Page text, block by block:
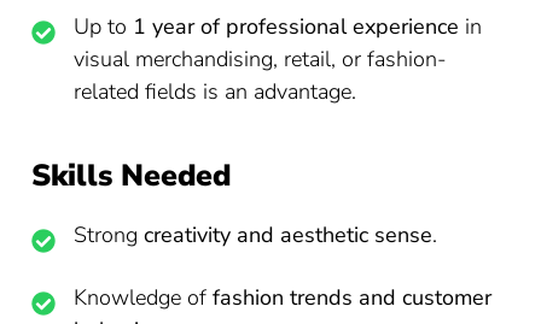
Up to 1 year of professional experience in
visual merchandising, retail, or fashion-
related fields is an advantage.
Skills Needed
Strongcreativity and aesthetic sense.
Knowledge offashion trends and customer